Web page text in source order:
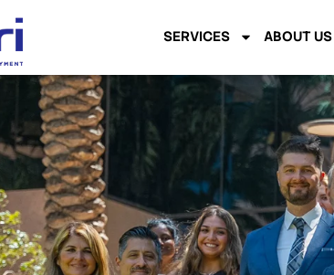
SERVICES ABOUT US